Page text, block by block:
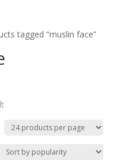
tagged “muslin face”